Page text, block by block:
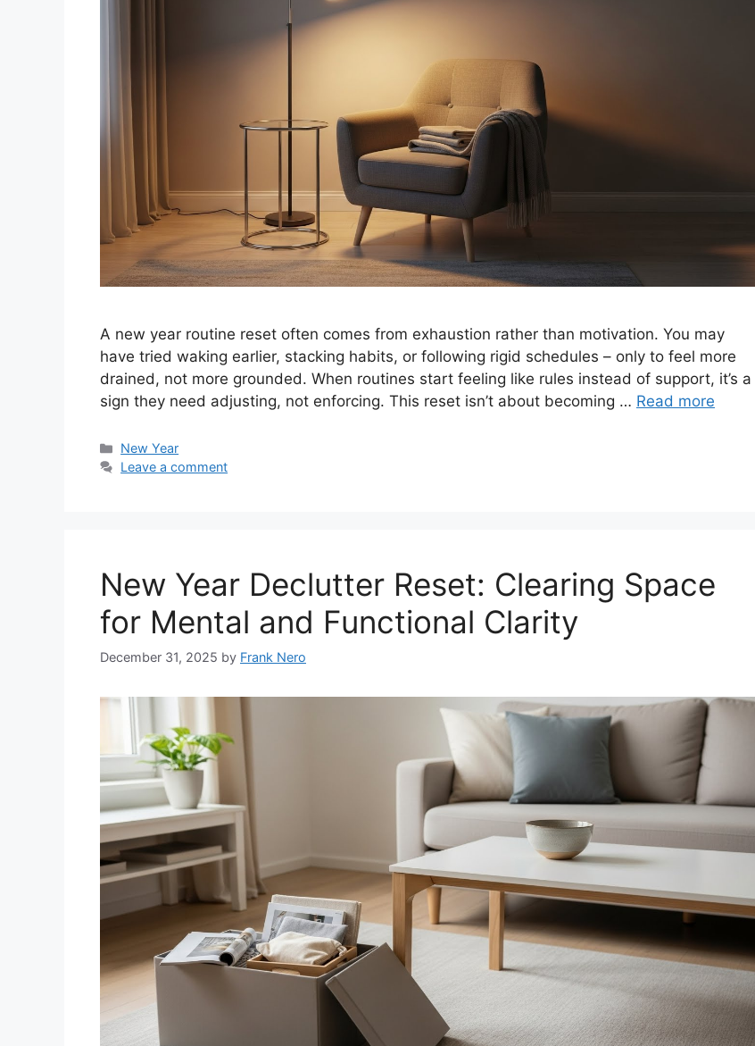
A new year routine reset often comes from exhaustion rather than motivation. You may
have tried waking earlier, stacking habits, or following rigid schedules – only to feel more
drained, not more grounded. When routines start feeling like rules instead of support, it’s a
sign they need adjusting, not enforcing. This reset isn’t about becoming … Read more
Categories
New Year
Leave a comment
New Year Declutter Reset: Clearing Space
for Mental and Functional Clarity
December 31, 2025 by Frank Nero